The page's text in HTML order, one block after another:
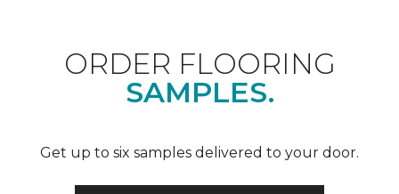
ORDER FLOORING
SAMPLES.
Get up to six samples delivered to your door.